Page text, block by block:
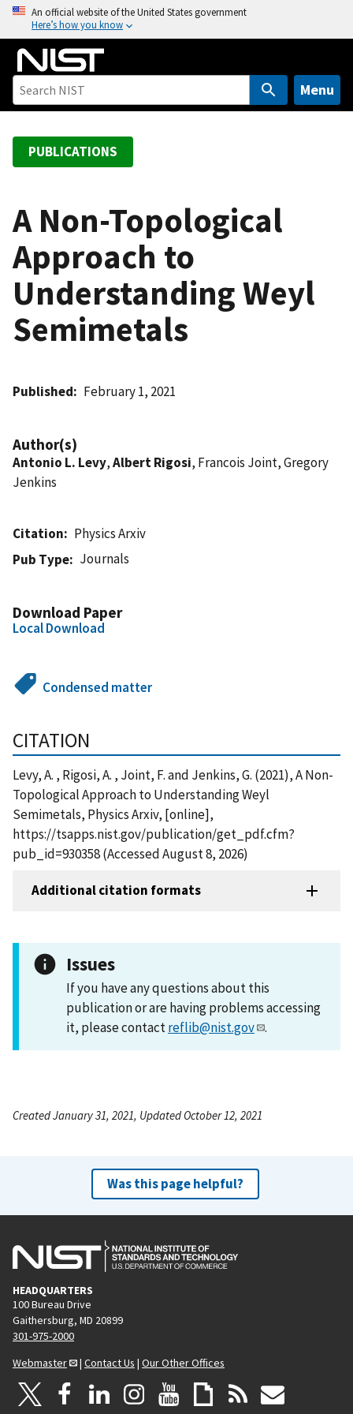
o
An official website of the United States government
Here’s how you know
Menu
PUBLICATIONS
A Non-Topological
Approach to
Understanding Weyl
Semimetals
Published February 1, 2021
Author(s)
Antonio L. Levy,Albert Rigosi, Francois Joint, Gregory
Jenkins
Citation
Physics Arxiv
Pub Type
Journals
Download Paper
Local Download
Condensed matter
CITATION
Levy, A. , Rigosi, A. , Joint, F. and Jenkins, G. (2021), A Non-
Topological Approach to Understanding Weyl
Semimetals, Physics Arxiv, [online],
https://tsapps.nist.gov/publication/get_pdf.cfm?
pub_id=930358 (Accessed August 8, 2026)
Additional citation formats
Issues
If you have any questions about this
publication or are having problems accessing
it, please contactreflib@nist.gov .
Created January 31, 2021, Updated October 12, 2021
Was this page helpful?
HEADQUARTERS
100 Bureau Drive
Gaithersburg, MD 20899
301-975-2000
Webmaster
| Contact Us | Our Other Offices